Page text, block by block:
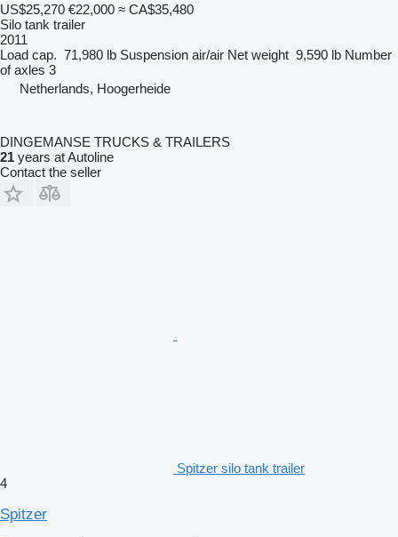
US$25,270 €22,000 ≈ CA$35,480
Silo tank trailer
2011
Load cap. 71,980 lb Suspension air/air Net weight 9,590 lb Number
of axles 3
Netherlands, Hoogerheide
DINGEMANSE TRUCKS & TRAILERS
21 years at Autoline
Contact the seller
Spitzer silo tank trailer
4
Spitzer